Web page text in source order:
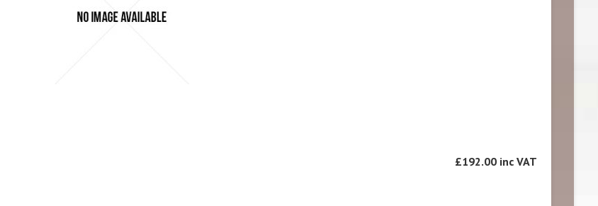
£192.00 inc VAT